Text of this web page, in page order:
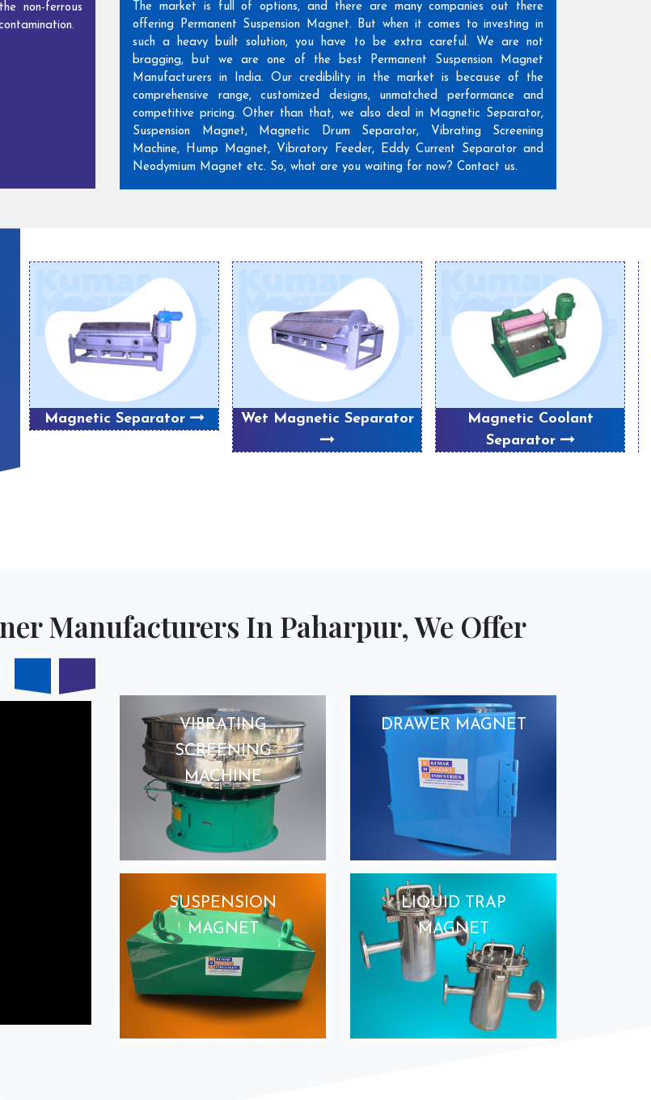
non-ferrous
The market is full of options, and there are many companies out there
offering Permanent Suspension Magnet. But when it comes to investing in
such a heavy built solution, you have to be extra careful. We are not
bragging, but we are one of the best Permanent Suspension Magnet
Manufacturers in India. Our credibility in the market is because of the
comprehensive range, customized designs, unmatched performance and
competitive pricing. Other than that, we also deal in Magnetic Separator,
Suspension Magnet, Magnetic Drum Separator, Vibrating Screening
Machine, Hump Magnet, Vibratory Feeder, Eddy Current Separator and
Neodymium Magnet etc. So, what are you waiting for now? Contact us.
Magnetic Separator Wet Magnetic Separator
Magnetic Coolant
Separator
Manufacturers In Paharpur, We Offer
VIBRATING
SCREENING
MACHINE
DRAWER MAGNET
SUSPENSION
MAGNET
LIQUID TRAP
MAGNET